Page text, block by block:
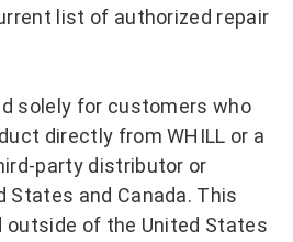
list of authorized repair
solely for customers who
directly from WHILL or a
party distributor or
States and Canada. This
outside of the United States